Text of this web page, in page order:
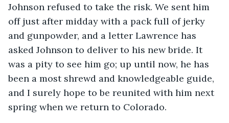
Johnson refused to take the risk. We sent him
off just after midday with a pack full of jerky
and gunpowder, and a letter Lawrence has
asked Johnson to deliver to his new bride. It
was a pity to see him go; up until now, he has
been a most shrewd and knowledgeable guide,
and I surely hope to be reunited with him next
spring when we return to Colorado.